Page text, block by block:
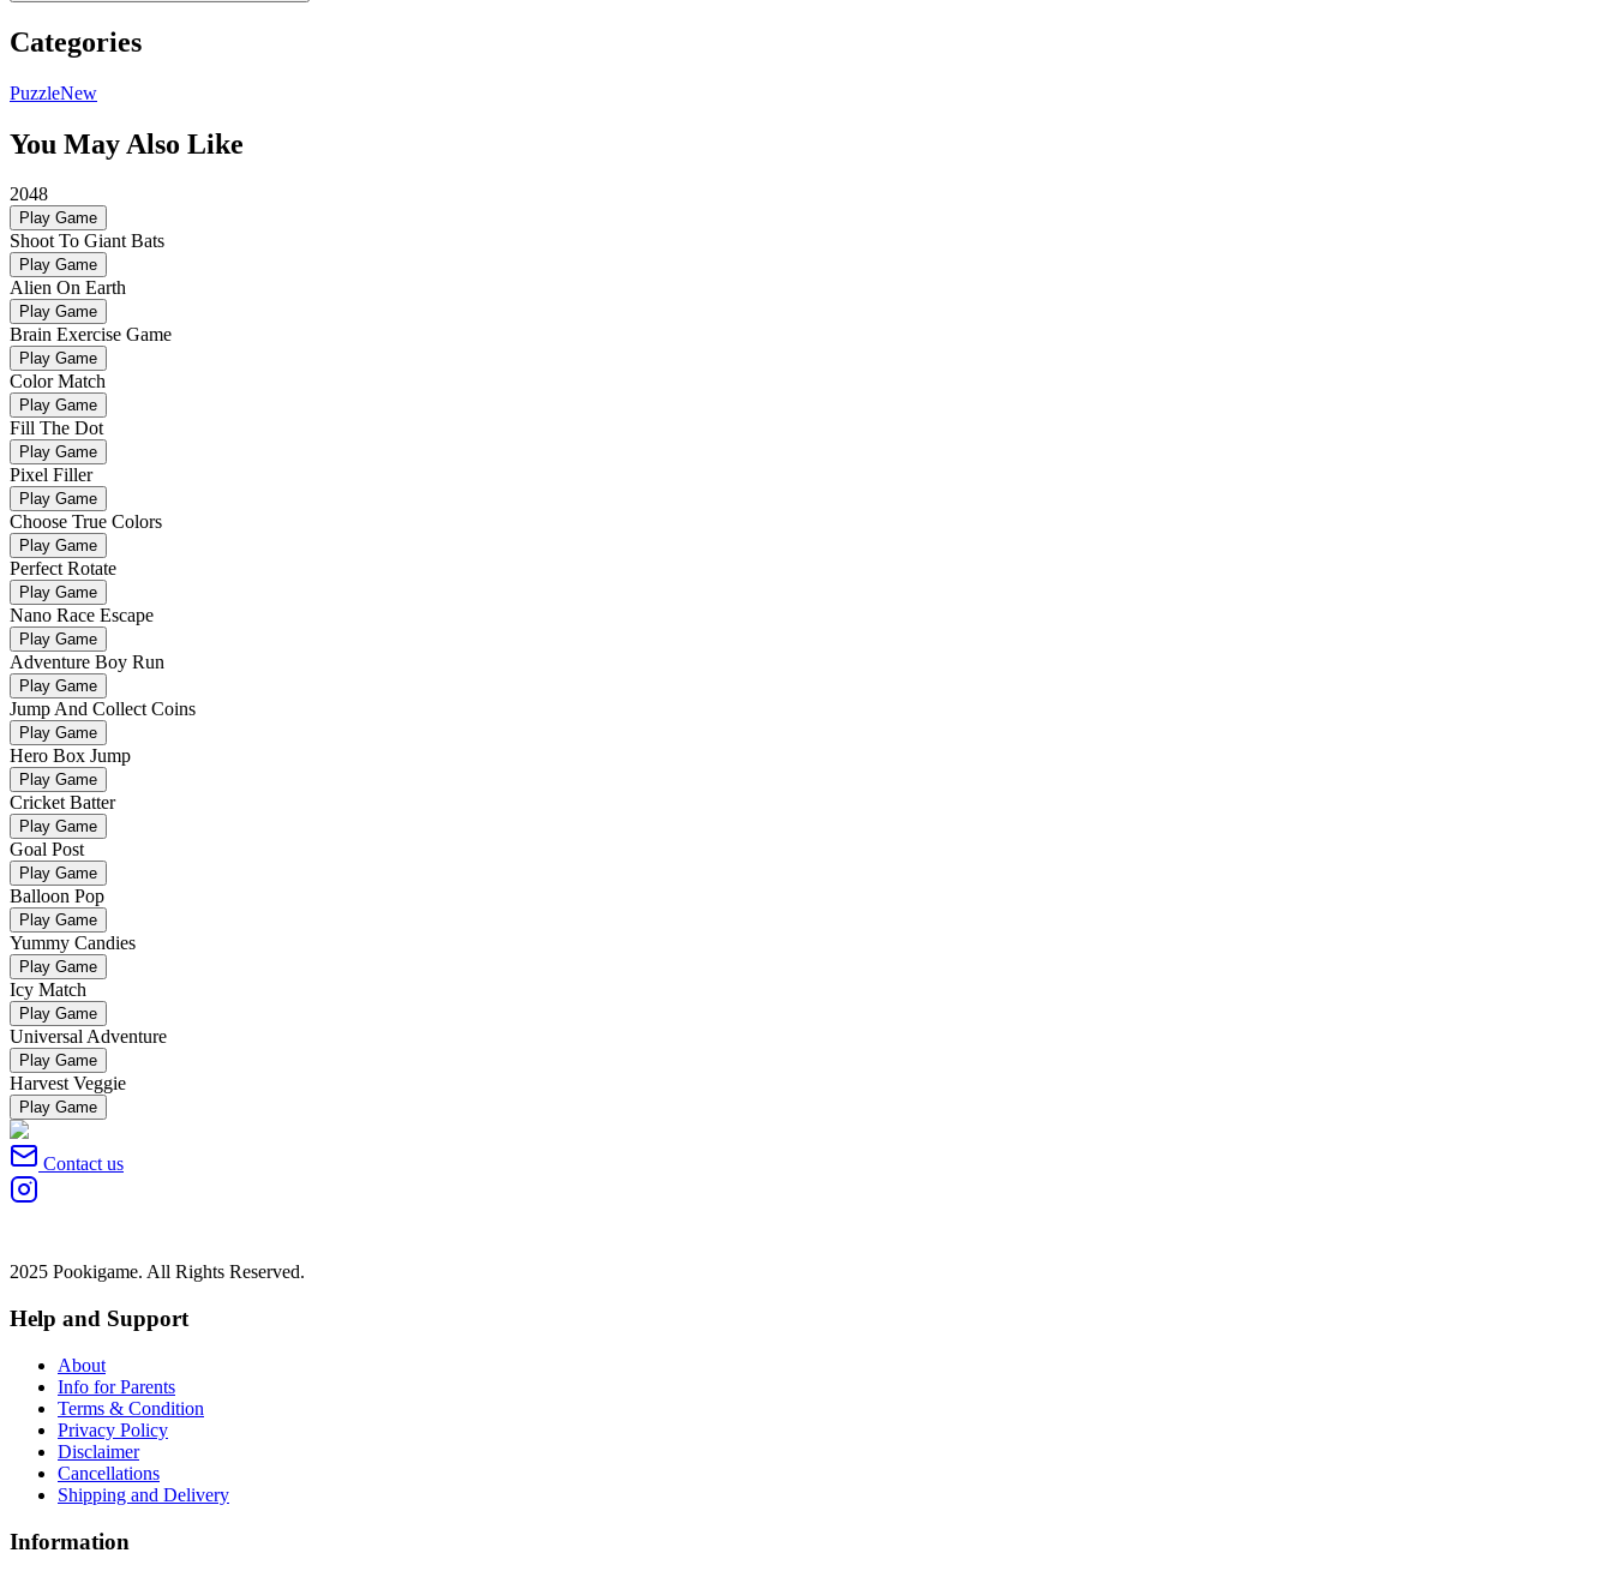
Categories
PuzzleNew
You May Also Like
2048
Play Game
Shoot To Giant Bats
Play Game
Alien On Earth
Play Game
Brain Exercise Game
Play Game
Color Match
Play Game
Fill The Dot
Play Game
Pixel Filler
Play Game
Choose True Colors
Play Game
Perfect Rotate
Play Game
Nano Race Escape
Play Game
Adventure Boy Run
Play Game
Jump And Collect Coins
Play Game
Hero Box Jump
Play Game
Cricket Batter
Play Game
Goal Post
Play Game
Balloon Pop
Play Game
Yummy Candies
Play Game
Icy Match
Play Game
Universal Adventure
Play Game
Harvest Veggie
Play Game
Contact us
2025 Pookigame. All Rights Reserved.
Help and Support
About
Info for Parents
Terms & Condition
Privacy Policy
Disclaimer
Cancellations
Shipping and Delivery
Information